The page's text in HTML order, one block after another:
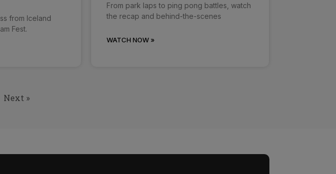
from Iceland
Fest.
From park laps to ping pong battles, watch
the recap and behind-the-scenes
WATCH NOW »
Next »